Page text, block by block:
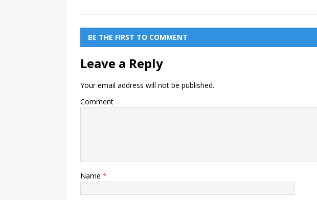
BE THE FIRST TO COMMENT
Leave a Reply
Your email address will not be published.
Comment
Name *